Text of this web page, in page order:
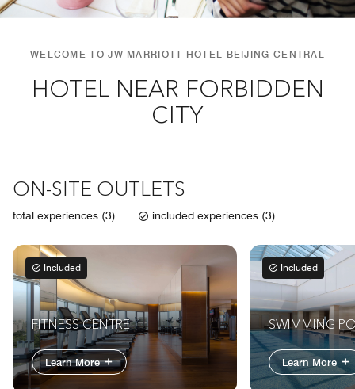
WELCOME TO JW MARRIOTT HOTEL BEIJING CENTRAL
HOTEL NEAR FORBIDDEN
CITY
ON-SITE OUTLETS
total experiences (3) included experiences (3)
Included
FITNESS CENTRE
Learn More
Included
SWIMMING
Learn More